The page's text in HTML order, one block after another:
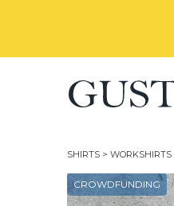
SHIRTS > WORKSHIRTS
CROWDFUNDING